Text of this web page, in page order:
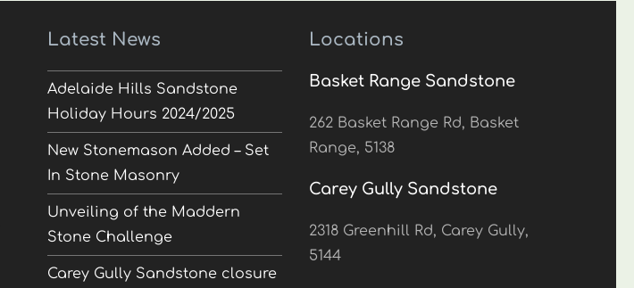
Latest News
Adelaide Hills Sandstone
Holiday Hours 2024/2025
New Stonemason Added – Set
In Stone Masonry
Unveiling of the Maddern
Stone Challenge
Carey Gully Sandstone closure
Locations
Basket Range Sandstone
262 Basket Range Rd, Basket
Range, 5138
Carey Gully Sandstone
2318 Greenhill Rd, Carey Gully,
5144